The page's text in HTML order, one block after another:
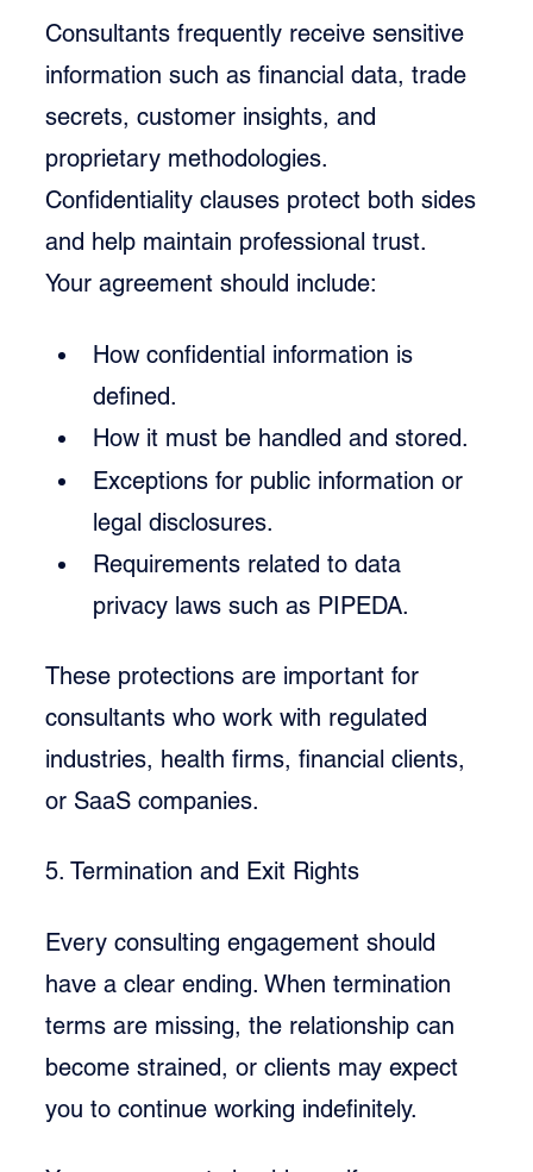
Consultants frequently receive sensitive
information such as financial data, trade
secrets, customer insights, and
proprietary methodologies.
Confidentiality clauses protect both sides
and help maintain professional trust.
Your agreement should include:
How confidential information is
defined.
How it must be handled and stored.
Exceptions for public information or
legal disclosures.
Requirements related to data
privacy laws such as PIPEDA.
These protections are important for
consultants who work with regulated
industries, health firms, financial clients,
or SaaS companies.
5. Termination and Exit Rights
Every consulting engagement should
have a clear ending. When termination
terms are missing, the relationship can
become strained, or clients may expect
you to continue working indefinitely.